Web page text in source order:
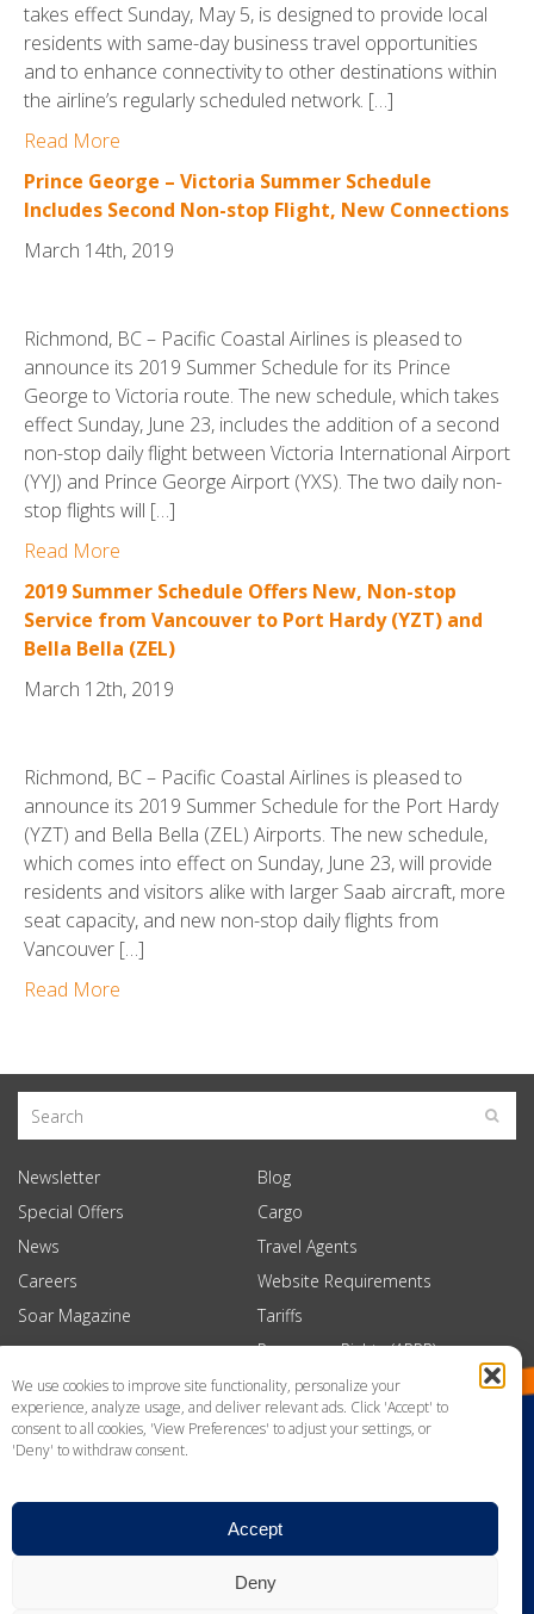
We use cookies to improve site functionality, personalize your
experience, analyze usage, and deliver relevant ads. Click 'Accept' to
consent to all cookies, 'View Preferences' to adjust your settings, or
'Deny' to withdraw consent.
Accept
Deny
takes effect Sunday, May 5, is designed to provide local
residents with same-day business travel opportunities
and to enhance connectivity to other destinations within
the airline’s regularly scheduled network. […]
Read More
Prince George – Victoria Summer Schedule
Includes Second Non-stop Flight, New Connections
March 14th, 2019
Richmond, BC – Pacific Coastal Airlines is pleased to
announce its 2019 Summer Schedule for its Prince
George to Victoria route. The new schedule, which takes
effect Sunday, June 23, includes the addition of a second
non-stop daily flight between Victoria International Airport
(YYJ) and Prince George Airport (YXS). The two daily non-
stop flights will […]
Read More
2019 Summer Schedule Offers New, Non-stop
Service from Vancouver to Port Hardy (YZT) and
Bella Bella (ZEL)
March 12th, 2019
Richmond, BC – Pacific Coastal Airlines is pleased to
announce its 2019 Summer Schedule for the Port Hardy
(YZT) and Bella Bella (ZEL) Airports. The new schedule,
which comes into effect on Sunday, June 23, will provide
residents and visitors alike with larger Saab aircraft, more
seat capacity, and new non-stop daily flights from
Vancouver […]
Read More
Newsletter
Special Offers
News
Careers
Soar Magazine
Blog
Cargo
Travel Agents
Website Requirements
Tariffs
Passenger Rights (APPR)
Website Terms of Use